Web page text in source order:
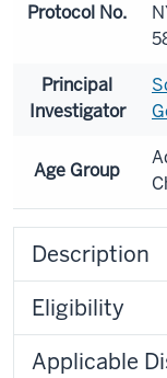
Protocol No.
Principal
Investigator
Age Group
Description
Eligibility
Applicable